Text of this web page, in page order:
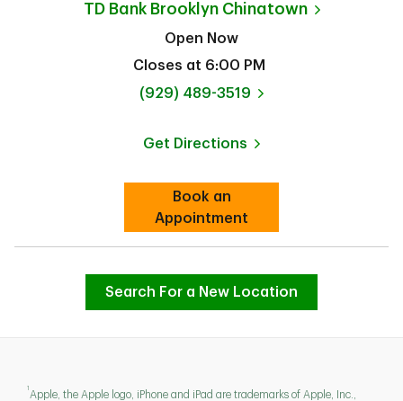
TD Bank Brooklyn Chinatown
Open Now
Closes at 6:00 PM
phone
(929) 489-3519
Get Directions
Link Opens in New Tab
Book an
AppointmentLink Opens in New Tab
Search For a New Location
1
Apple, the Apple logo, iPhone and iPad are trademarks of Apple, Inc.,